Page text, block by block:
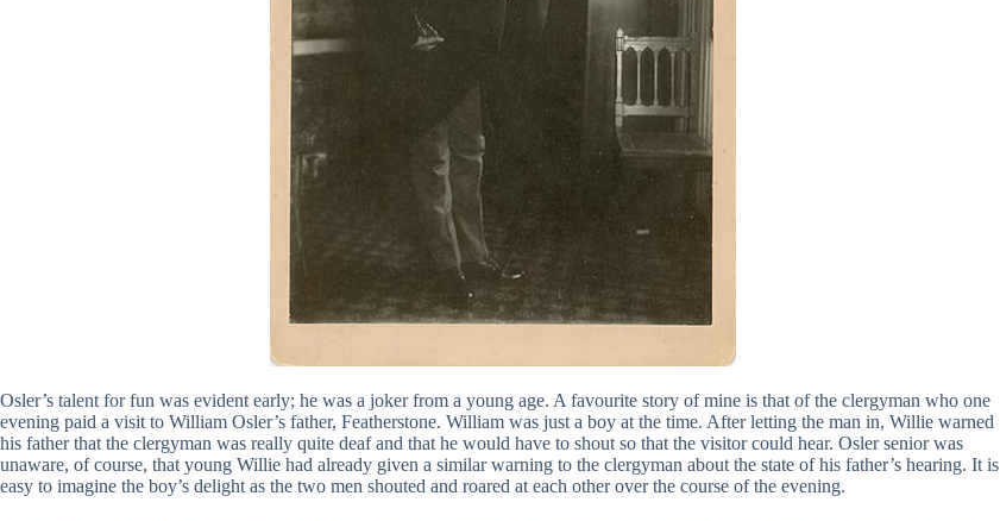
Osler’s talent for fun was evident early; he was a joker from a young age. A favourite story of mine is that of the clergyman who one
evening paid a visit to William Osler’s father, Featherstone. William was just a boy at the time. After letting the man in, Willie warned
his father that the clergyman was really quite deaf and that he would have to shout so that the visitor could hear. Osler senior was
unaware, of course, that young Willie had already given a similar warning to the clergyman about the state of his father’s hearing. It is
easy to imagine the boy’s delight as the two men shouted and roared at each other over the course of the evening.